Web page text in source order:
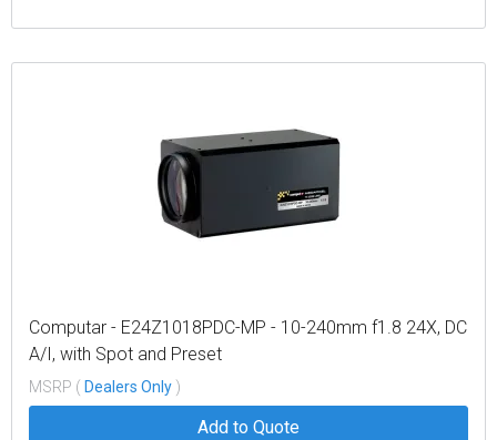
Computar - E24Z1018PDC-MP - 10-240mm f1.8 24X, DC
A/I, with Spot and Preset
MSRP ( Dealers Only )
Add to Quote